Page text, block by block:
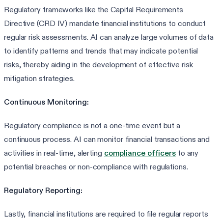
Regulatory frameworks like the Capital Requirements
Directive (CRD IV) mandate financial institutions to conduct
regular risk assessments. AI can analyze large volumes of data
to identify patterns and trends that may indicate potential
risks, thereby aiding in the development of effective risk
mitigation strategies.
Continuous Monitoring:
Regulatory compliance is not a one-time event but a
continuous process. AI can monitor financial transactions and
activities in real-time, alerting compliance officersto any
potential breaches or non-compliance with regulations.
Regulatory Reporting:
Lastly, financial institutions are required to file regular reports